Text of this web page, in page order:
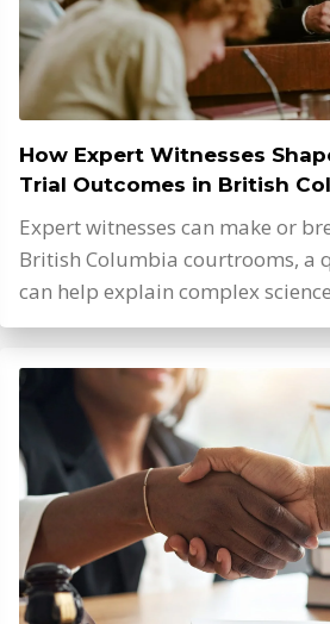
How Expert Witnesses
Trial Outcomes in British
Expert witnesses can make or
British Columbia courtrooms, a
can help explain complex